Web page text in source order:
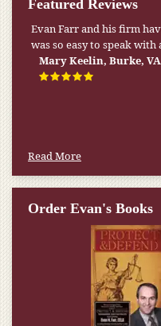
Featured Reviews
Evan Farr and his firm
was so easy to speak
Mary Keelin, Burke, VA
My pension was not
home expenses. If it
Firm helped me qualify
happened.
Read More
Order Evan's Books